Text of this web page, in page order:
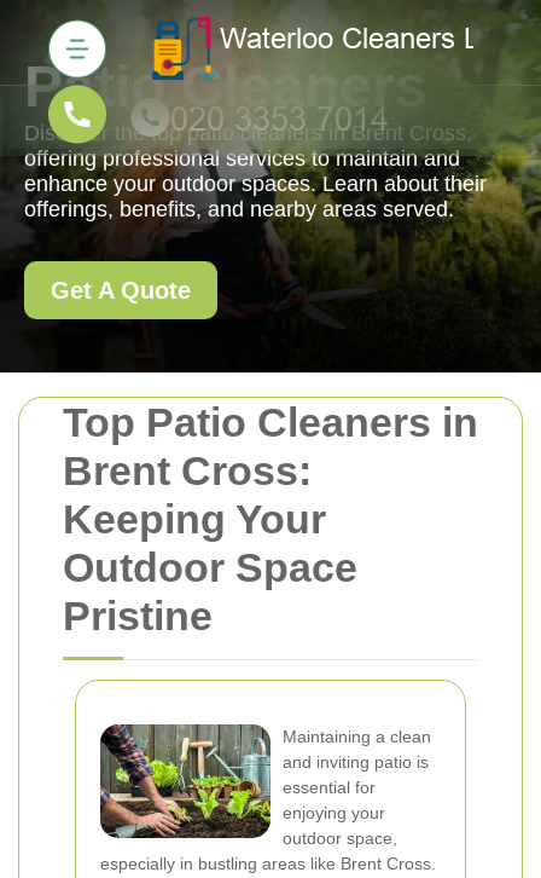
Top Patio Cleaners in
Brent Cross:
Keeping Your
Outdoor Space
Pristine
Maintaining a clean
and inviting patio is
essential for
enjoying your
outdoor space,
especially in bustling areas like Brent Cross.
Patio Cleaners
Discover the top patio cleaners in Brent Cross,
offering professional services to maintain and
enhance your outdoor spaces. Learn about their
offerings, benefits, and nearby areas served.
Get A Quote